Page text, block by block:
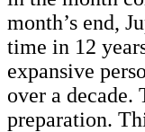
month’s end,
time in 12
expansive
over a decade.
preparation.